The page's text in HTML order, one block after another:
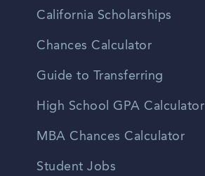
California Scholarships
Chances Calculator
Guide to Transferring
High School GPA Calculator
MBA Chances Calculator
Student Jobs